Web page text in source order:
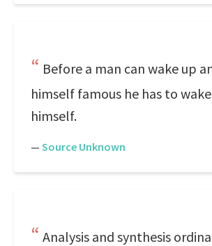
Before a man can wake up
himself famous he has to
himself.
— Source Unknown
Analysis and synthesis